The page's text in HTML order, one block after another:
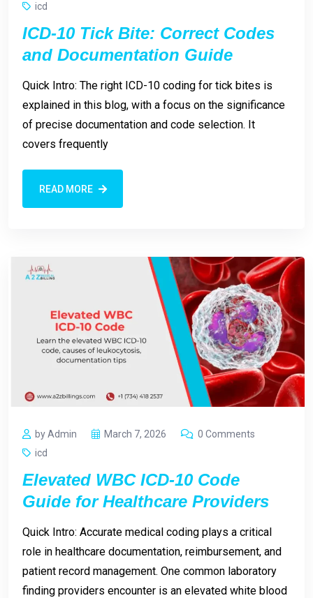
icd
ICD-10 Tick Bite: Correct Codes
and Documentation Guide
Quick Intro: The right ICD-10 coding for tick bites is
explained in this blog, with a focus on the significance
of precise documentation and code selection. It
covers frequently
READ MORE
by Admin March 7, 2026
0 Comments
icd
Elevated WBC ICD-10 Code
Guide for Healthcare Providers
Quick Intro: Accurate medical coding plays a critical
role in healthcare documentation, reimbursement, and
patient record management. One common laboratory
finding providers encounter is an elevated white blood